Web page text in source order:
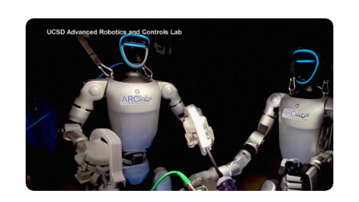
Image